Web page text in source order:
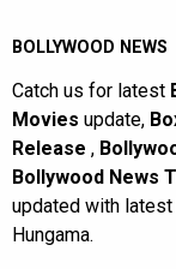
BOLLYWOOD NEWS
Catch us for latest
Movies update,
Release ,
Bollywood News
updated with
Hungama.